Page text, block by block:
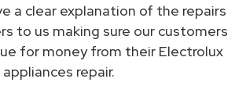
a clear explanation of the repairs
to us making sure our customers
for money from their Electrolux
appliances repair.